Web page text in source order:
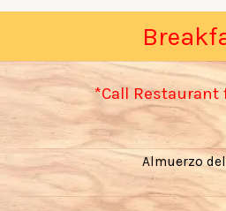
*Call Restaurant
Almuerzo